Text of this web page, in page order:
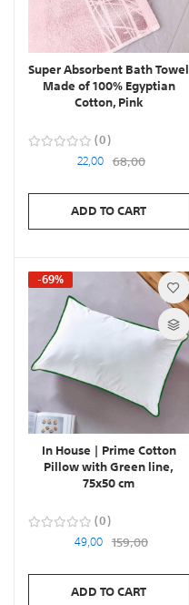
Super Absorbent Bath Towel
Made of 100% Egyptian
Cotton, Pink
0
22,00 68,00
ADD TO CART
-69%
In House | Prime Cotton
Pillow with Green line,
75x50 cm
0
49,00 159,00
ADD TO CART